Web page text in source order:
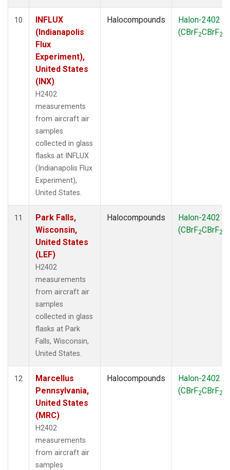
10
INFLUX
(Indianapolis
Flux
Experiment),
United States
(INX)
H2402
measurements
from aircraft air
samples
collected in glass
flasks at INFLUX
(Indianapolis Flux
Experiment),
United States.
Halocompounds
Halon-2402
(CBrF2CBrF2
11
Park Falls,
Wisconsin,
United States
(LEF)
H2402
measurements
from aircraft air
samples
collected in glass
flasks at Park
Falls, Wisconsin,
United States.
Halocompounds
Halon-2402
(CBrF2CBrF2
12
Marcellus
Pennsylvania,
United States
(MRC)
H2402
measurements
from aircraft air
samples
Halocompounds
Halon-2402
(CBrF2CBrF2